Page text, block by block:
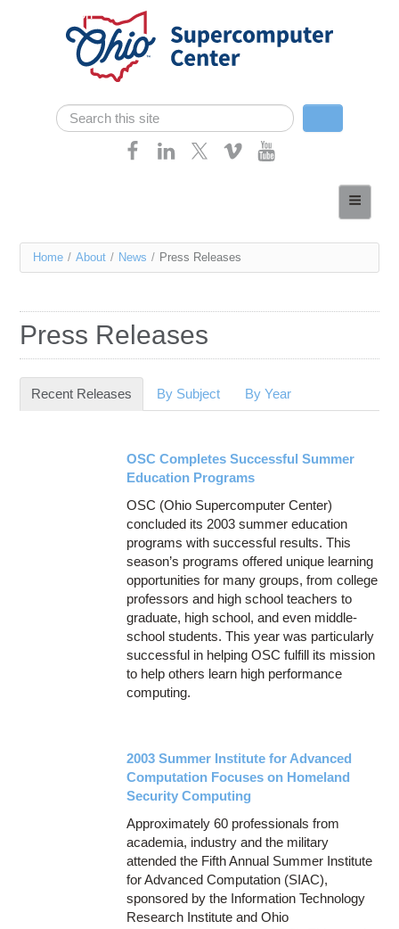
Skip navigation
Search form
Search
Services
Resources
You
here
Home / About / News / Press Releases
Press Releases
Recent Releases (active tab)
By Subject By Year
OSC Completes Successful Summer
Education Programs
OSC (Ohio Supercomputer Center)
concluded its 2003 summer education
programs with successful results. This
season’s programs offered unique learning
opportunities for many groups, from college
professors and high school teachers to
graduate, high school, and even middle-
school students. This year was particularly
successful in helping OSC fulfill its mission
to help others learn high performance
computing.
2003 Summer Institute for Advanced
Computation Focuses on Homeland
Security Computing
Approximately 60 professionals from
academia, industry and the military
attended the Fifth Annual Summer Institute
for Advanced Computation (SIAC),
sponsored by the Information Technology
Research Institute and Ohio